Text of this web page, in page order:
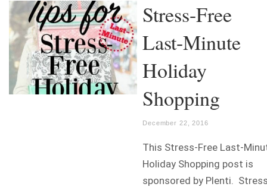
Stress-Free
Last-Minute
Holiday
Shopping
December 22, 2016
This Stress-Free Last-
Holiday Shopping post is
sponsored by Plenti.